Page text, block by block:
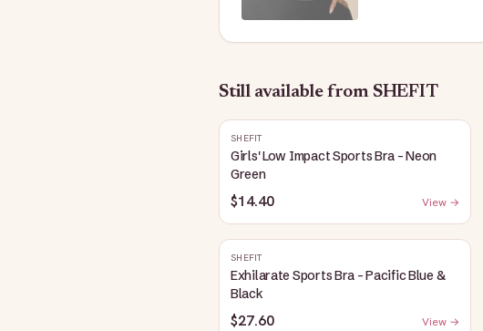
Still available from SHEFIT
SHEFIT
Girls' Low Impact Sports Bra - Neon
Green
$14.40 View →
SHEFIT
Exhilarate Sports Bra - Pacific Blue &
Black
$27.60 View →